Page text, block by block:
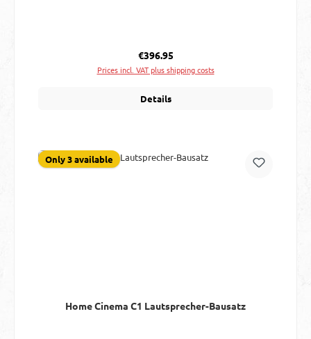
Regular price:
€396.95
Prices incl. VAT plus shipping costs
Details
Only 3 available
Home Cinema C1 Lautsprecher-Bausatz